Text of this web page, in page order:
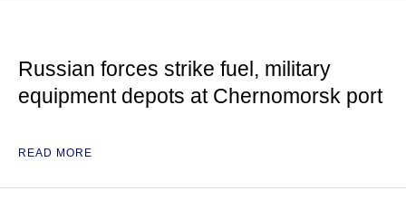
Russian forces strike fuel, military
equipment depots at Chernomorsk port
READ MORE